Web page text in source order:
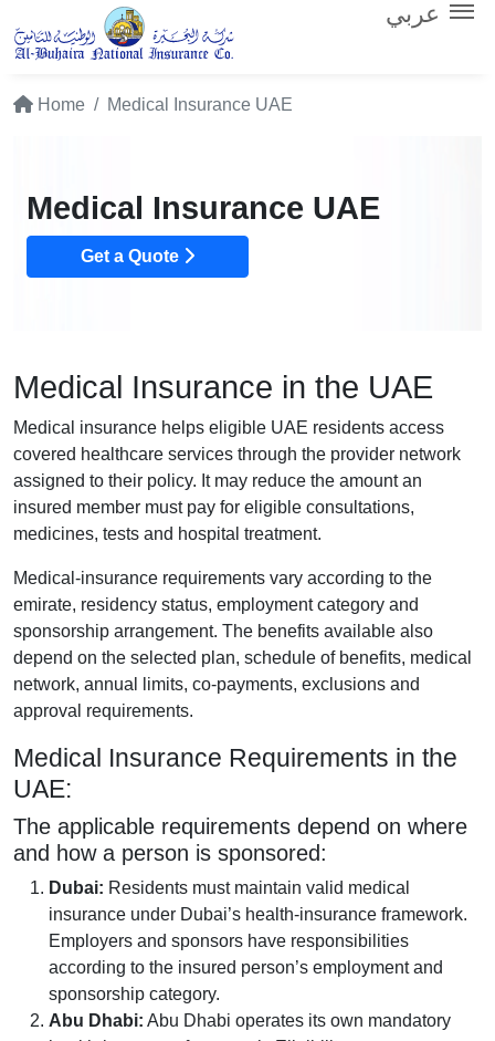
عربي
Home Medical Insurance UAE
Medical Insurance UAE
Get a Quote
Medical Insurance in the UAE
Medical insurance helps eligible UAE residents access
covered healthcare services through the provider network
assigned to their policy. It may reduce the amount an
insured member must pay for eligible consultations,
medicines, tests and hospital treatment.
Medical-insurance requirements vary according to the
emirate, residency status, employment category and
sponsorship arrangement. The benefits available also
depend on the selected plan, schedule of benefits, medical
network, annual limits, co-payments, exclusions and
approval requirements.
Medical Insurance Requirements in the
UAE:
The applicable requirements depend on where
and how a person is sponsored:
Dubai: Residents must maintain valid medical
insurance under Dubai’s health-insurance framework.
Employers and sponsors have responsibilities
according to the insured person’s employment and
sponsorship category.
Abu Dhabi: Abu Dhabi operates its own mandatory